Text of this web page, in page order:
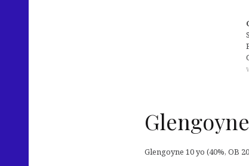
Glengoyne 10 yo (40%, OB